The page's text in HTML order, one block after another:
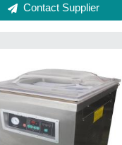
Contact Supplier